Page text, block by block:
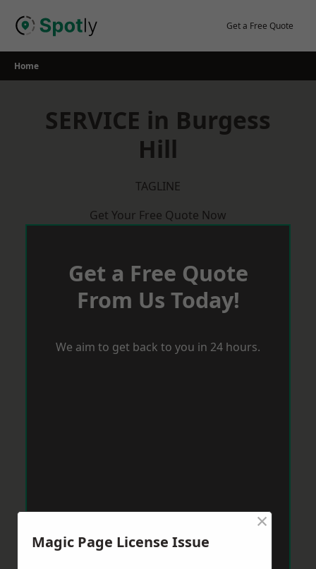
Get a Free Quote
Home
SERVICE in Burgess
Hill
TAGLINE
Get Your Free Quote Now
Get a Free Quote
From Us Today!
We aim to get back to you in 24 hours.
Magic Page License Issue
×